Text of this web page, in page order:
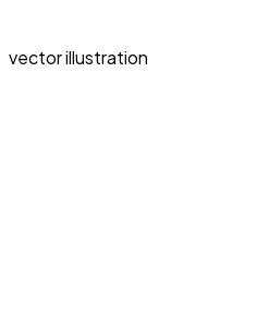
vector illustration